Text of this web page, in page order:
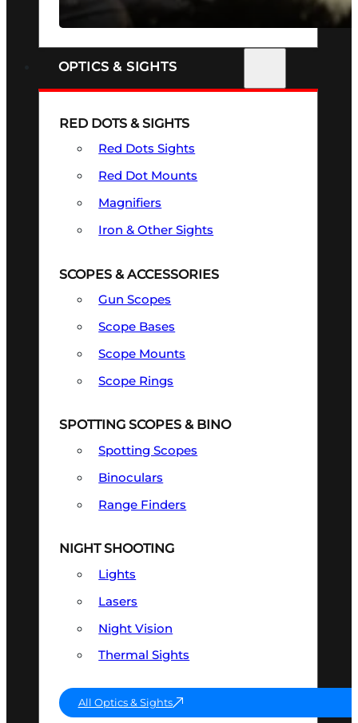
OPTICS & SIGHTS
RED DOTS & SIGHTS
Red Dots Sights
Red Dot Mounts
Magnifiers
Iron & Other Sights
SCOPES & ACCESSORIES
Gun Scopes
Scope Bases
Scope Mounts
Scope Rings
SPOTTING SCOPES & BINO
Spotting Scopes
Binoculars
Range Finders
NIGHT SHOOTING
Lights
Lasers
Night Vision
Thermal Sights
All Optics & Sights